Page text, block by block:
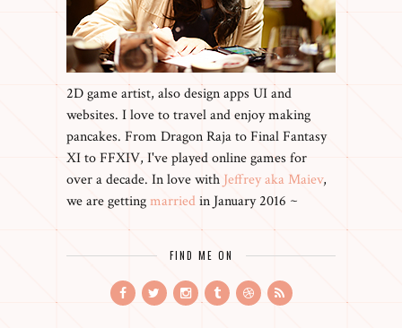
2D game artist, also design apps UI and
websites. I love to travel and enjoy making
pancakes. From Dragon Raja to Final Fantasy
XI to FFXIV, I've played online games for
over a decade. In love with Jeffrey aka Maiev,
we are gettingmarriedin January 2016 ~
FIND ME ON